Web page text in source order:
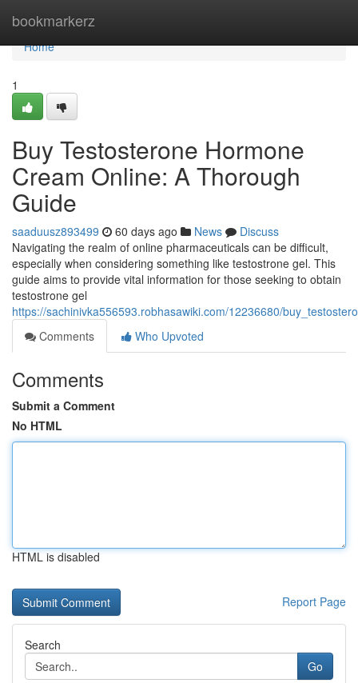
bookmarkerz
Home
Home
1
Buy Testosterone Hormone
Cream Online: A Thorough
Guide
saaduusz893499 60 days ago News
Discuss
Navigating the realm of online pharmaceuticals can be difficult,
especially when considering something like testostrone gel. This
guide aims to provide vital information for those seeking to obtain
testostrone gel
https://sachinivka556593.robhasawiki.com/12236680/
Comments
Who Upvoted
Comments
Submit a Comment
No HTML
HTML is disabled
Report Page
Search
Go